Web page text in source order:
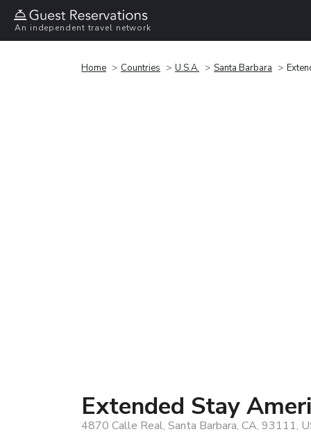
An independent travel network
Home Countries U.S.A. Santa Barbara
Extended Stay
4870 Calle Real, Santa Barbara, CA, 93111,